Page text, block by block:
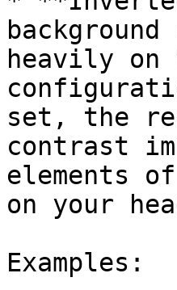
heavily
set, the
contrast
elements
on your
Examples: